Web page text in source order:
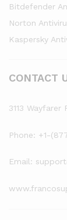
Bitdefender
Norton
Kaspersky
CONTACT
3113
Phone: +1-
Email: